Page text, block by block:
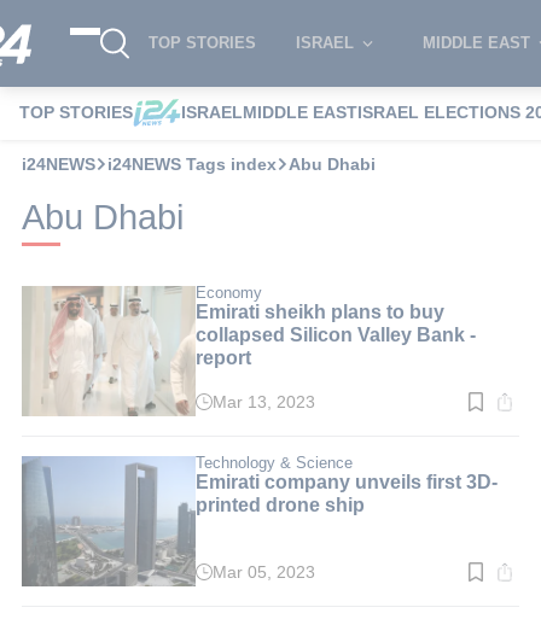
TOP STORIES ISRAEL MIDDLE EAST
TOP STORIES ISRAELMIDDLE EASTISRAEL ELECTIONS
i24NEWS i24NEWS Tags index Abu Dhabi
Abu Dhabi
Economy
Emirati sheikh plans to buy
collapsed Silicon Valley Bank -
report
Read
min.
Mar 13, 2023
Technology & Science
Emirati company unveils first 3D-
printed drone ship
ReadMar 05, 2023